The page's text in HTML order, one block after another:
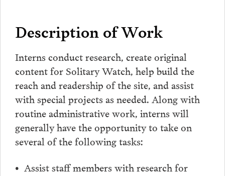
Description of Work
Interns conduct research, create original
content for Solitary Watch, help build the
reach and readership of the site, and assist
with special projects as needed. Along with
routine administrative work, interns will
generally have the opportunity to take on
several of the following tasks:
• Assist staff members with research for